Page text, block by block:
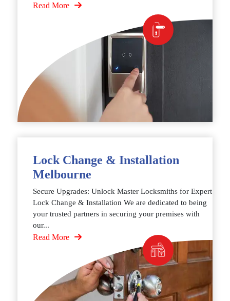
Read More
Lock Change & Installation
Melbourne
Secure Upgrades: Unlock Master Locksmiths for Expert
Lock Change & Installation We are dedicated to being
your trusted partners in securing your premises with
our...
Read More